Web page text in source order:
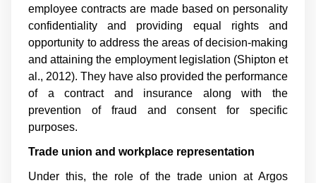
employee contracts are made based on personality
confidentiality and providing equal rights and
opportunity to address the areas of decision-making
and attaining the employment legislation (Shipton et
al., 2012). They have also provided the performance
of a contract and insurance along with the
prevention of fraud and consent for specific
purposes.
Trade union and workplace representation
Under this, the role of the trade union at Argos